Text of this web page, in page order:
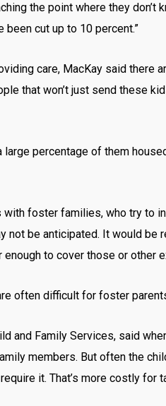
the point where they
cut up to 10 percent.”
care, MacKay said there
that won’t just send these
large percentage of them
with foster families, who try to
not be anticipated. It would
enough to cover those or
often difficult for foster
and Family Services, said
members. But often the
it. That’s more costly for